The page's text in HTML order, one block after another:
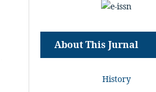
About This Jurnal
History